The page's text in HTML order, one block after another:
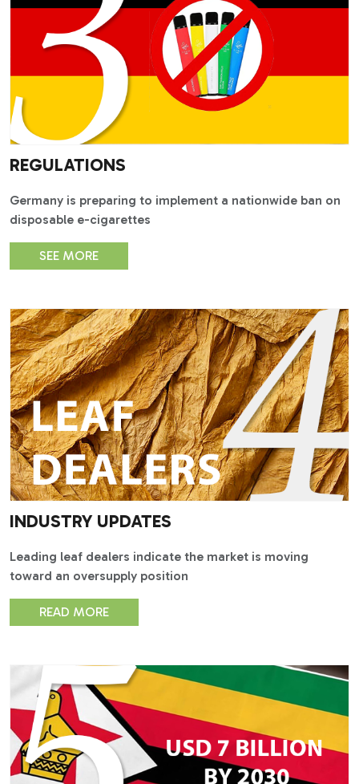
REGULATIONS
Germany is preparing to implement a nationwide ban on
disposable e-cigarettes
SEE MORE
INDUSTRY UPDATES
Leading leaf dealers indicate the market is moving
toward an oversupply position
READ MORE